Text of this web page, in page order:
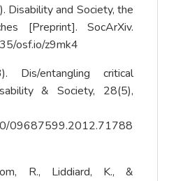
Disability and Society, the
[Preprint]. SocArXiv.
osf.io/z9mk4
Dis/entangling critical
& Society, 28(5),
09687599.2012.71788
R., Liddiard, K., &